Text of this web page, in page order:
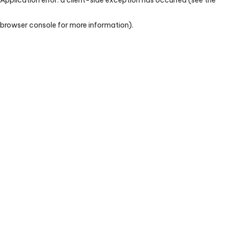
browser console for more information).